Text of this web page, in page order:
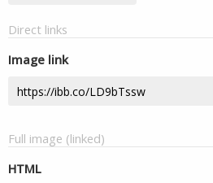
Direct links
Image link
Full image (linked)
HTML